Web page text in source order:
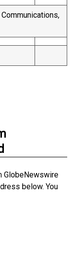
Communications,
GlobeNewswire
below. You